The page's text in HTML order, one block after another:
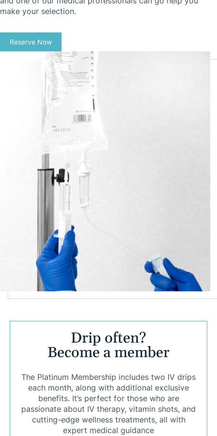
make your selection.
Reserve Now
Drip often?
Become a member
The Platinum Membership includes two IV drips
each month, along with additional exclusive
benefits. It’s perfect for those who are
passionate about IV therapy, vitamin shots, and
cutting-edge wellness treatments, all with
expert medical guidance